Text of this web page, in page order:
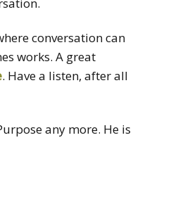
conversation can
works. A great
. Have a listen, after all
any more. He is